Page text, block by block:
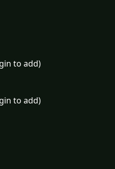
to add)
to add)